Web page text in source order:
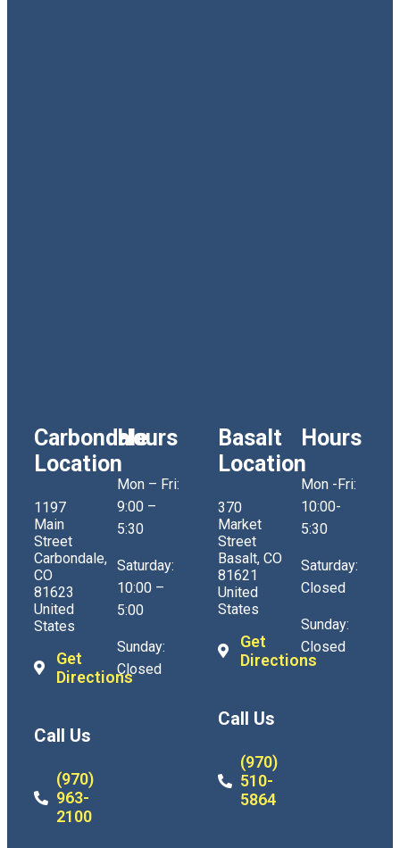
Carbondale
Location
1197
Main
Street
Carbondale,
CO
81623
United
States
Get
Directions
Call Us
(970)
963-
2100
Hours
Mon – Fri:
9:00 –
5:30
Saturday:
10:00 –
5:00
Sunday:
Closed
Basalt
Location
370
Market
Street
Basalt, CO
81621
United
States
Get
Directions
Call Us
(970)
510-
5864
Hours
Mon -Fri:
10:00-
5:30
Saturday:
Closed
Sunday:
Closed